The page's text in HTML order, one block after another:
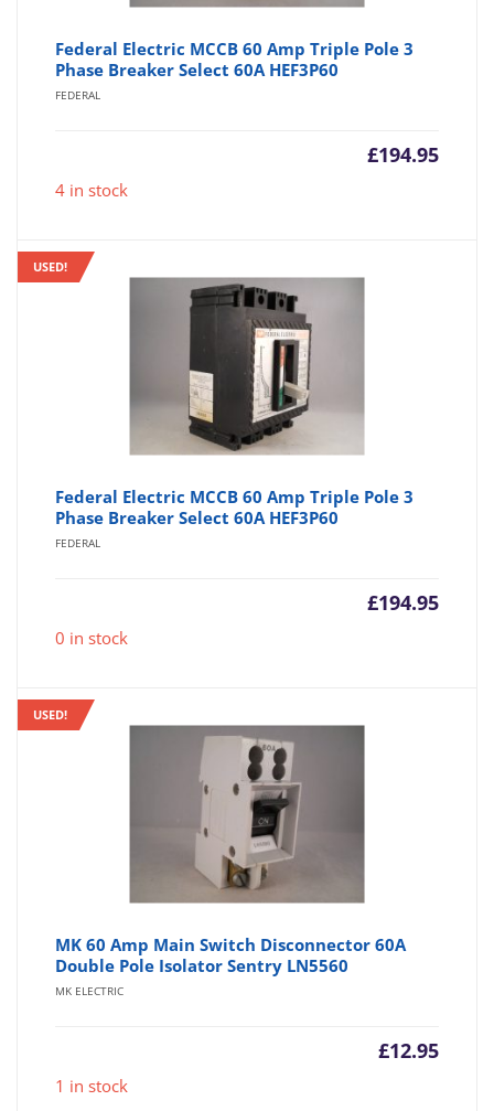
Federal Electric MCCB 60 Amp Triple Pole 3
Phase Breaker Select 60A HEF3P60
FEDERAL
£194.95
4 in stock
USED!
Federal Electric MCCB 60 Amp Triple Pole 3
Phase Breaker Select 60A HEF3P60
FEDERAL
£194.95
0 in stock
USED!
MK 60 Amp Main Switch Disconnector 60A
Double Pole Isolator Sentry LN5560
MK ELECTRIC
£12.95
1 in stock